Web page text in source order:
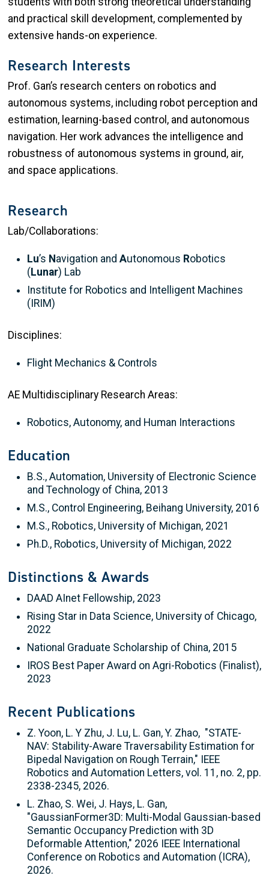
and practical skill development, complemented by
extensive hands-on experience.
Research Interests
Prof. Gan’s research centers on robotics and
autonomous systems, including robot perception and
estimation, learning-based control, and autonomous
navigation. Her work advances the intelligence and
robustness of autonomous systems in ground, air,
and space applications.
Research
Lab/Collaborations:
Lu’s Navigation and Autonomous Robotics
(Lunar) Lab
Institute for Robotics and Intelligent Machines
(IRIM)
Disciplines:
Flight Mechanics & Controls
AE Multidisciplinary Research Areas:
Robotics, Autonomy, and Human Interactions
Education
B.S., Automation, University of Electronic Science
and Technology of China, 2013
M.S., Control Engineering, Beihang University, 2016
M.S., Robotics, University of Michigan, 2021
Ph.D., Robotics, University of Michigan, 2022
Distinctions & Awards
DAAD AInet Fellowship, 2023
Rising Star in Data Science, University of Chicago,
2022
National Graduate Scholarship of China, 2015
IROS Best Paper Award on Agri-Robotics (Finalist),
2023
Recent Publications
Z. Yoon, L. Y Zhu, J. Lu, L. Gan, Y. Zhao, "STATE-
NAV: Stability-Aware Traversability Estimation for
Bipedal Navigation on Rough Terrain," IEEE
Robotics and Automation Letters, vol. 11, no. 2, pp.
2338-2345, 2026.
L. Zhao, S. Wei, J. Hays, L. Gan,
"GaussianFormer3D: Multi-Modal Gaussian-based
Semantic Occupancy Prediction with 3D
Deformable Attention," 2026 IEEE International
Conference on Robotics and Automation (ICRA),
2026.